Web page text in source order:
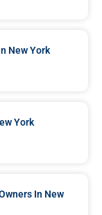
New York
York
In New